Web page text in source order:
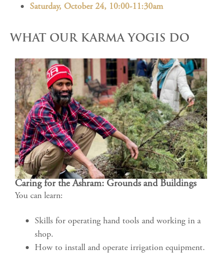
Saturday, October 24, 10:00-11:30am
WHAT OUR KARMA YOGIS DO
Caring for the Ashram: Grounds and Buildings
You can learn:
Skills for operating hand tools and working in a
shop.
How to install and operate irrigation equipment.